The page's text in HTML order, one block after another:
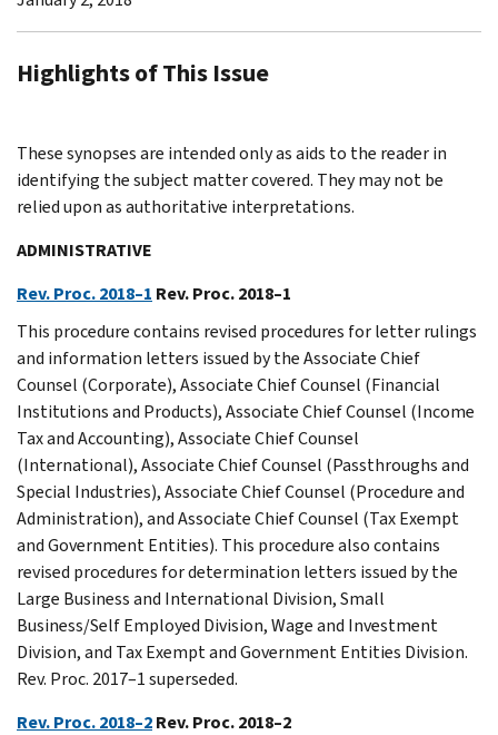
Highlights of This Issue
These synopses are intended only as aids to the reader in
identifying the subject matter covered. They may not be
relied upon as authoritative interpretations.
ADMINISTRATIVE
Rev. Proc. 2018–1 Rev. Proc. 2018–1
This procedure contains revised procedures for letter rulings
and information letters issued by the Associate Chief
Counsel (Corporate), Associate Chief Counsel (Financial
Institutions and Products), Associate Chief Counsel (Income
Tax and Accounting), Associate Chief Counsel
(International), Associate Chief Counsel (Passthroughs and
Special Industries), Associate Chief Counsel (Procedure and
Administration), and Associate Chief Counsel (Tax Exempt
and Government Entities). This procedure also contains
revised procedures for determination letters issued by the
Large Business and International Division, Small
Business/Self Employed Division, Wage and Investment
Division, and Tax Exempt and Government Entities Division.
Rev. Proc. 2017–1 superseded.
Rev. Proc. 2018–2Rev. Proc. 2018–2